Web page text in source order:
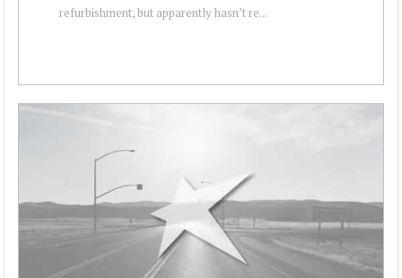
refurbishment, but apparently hasn’t re...